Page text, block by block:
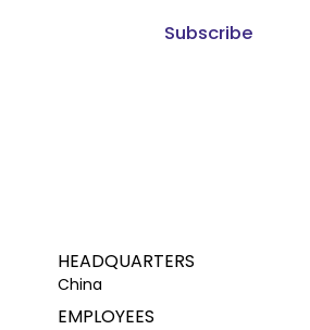
Subscribe
EMPLOYEES
HEADQUARTERS
China